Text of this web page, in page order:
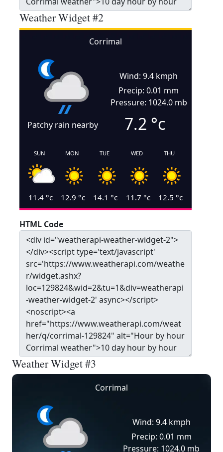
Weather Widget #2
Corrimal
Patchy rain nearby
Wind: 9.4 kmph
Precip: 0.01 mm
Pressure: 1024.0 mb
7.2 °c
SUN
11.4 °c
MON
12.9 °c
TUE
14.1 °c
WED
11.7 °c
THU
12.5 °c
HTML Code
Weather Widget #3
Corrimal
Wind: 9.4 kmph
Precip: 0.01 mm
Pressure: 1024.0 mb